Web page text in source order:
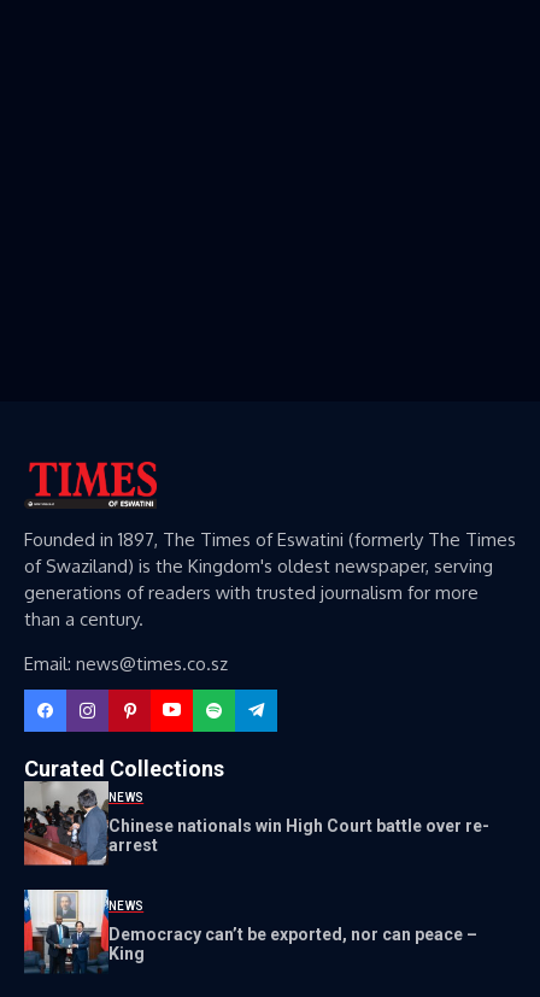
Founded in 1897, The Times of Eswatini (formerly The Times
of Swaziland) is the Kingdom's oldest newspaper, serving
generations of readers with trusted journalism for more
than a century.
Email: news@times.co.sz
Curated Collections
NEWS
Chinese nationals win High Court battle over re-
arrest
NEWS
Democracy can’t be exported, nor can peace –
King